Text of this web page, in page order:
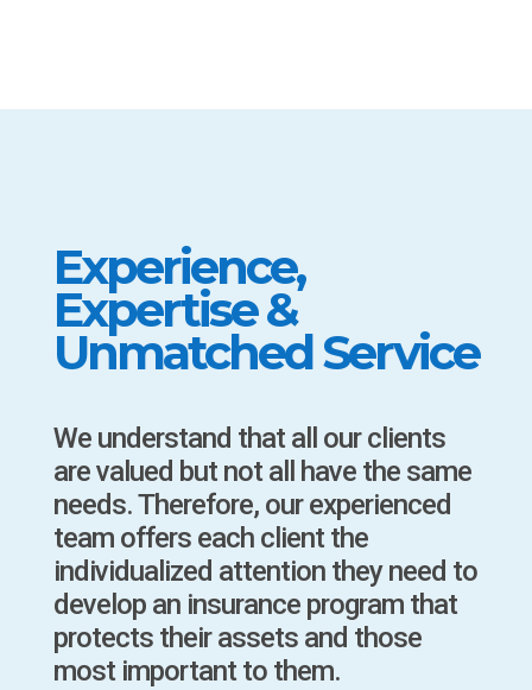
Experience,
Expertise &
Unmatched Service
We understand that all our clients
are valued but not all have the same
needs. Therefore, our experienced
team offers each client the
individualized attention they need to
develop an insurance program that
protects their assets and those
most important to them.